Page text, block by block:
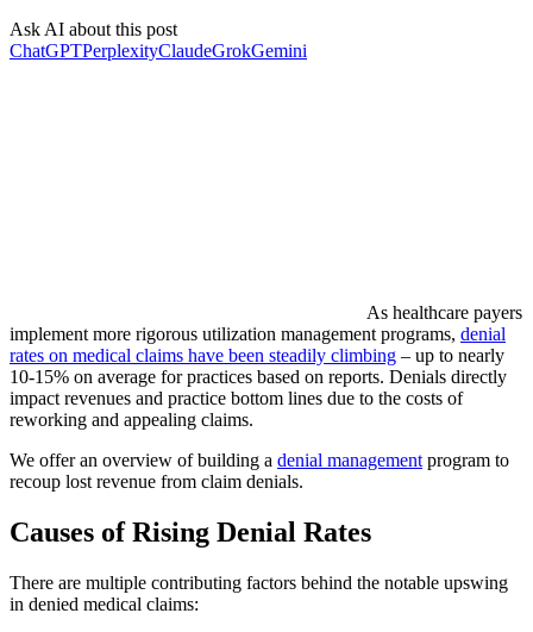
Ask AI about this post
ChatGPTPerplexityClaudeGrokGemini
As healthcare payers
implement more rigorous utilization management programs, denial
rates on medical claims have been steadily climbing – up to nearly
10-15% on average for practices based on reports. Denials directly
impact revenues and practice bottom lines due to the costs of
reworking and appealing claims.
We offer an overview of building a denial management program to
recoup lost revenue from claim denials.
Causes of Rising Denial Rates
There are multiple contributing factors behind the notable upswing
in denied medical claims: